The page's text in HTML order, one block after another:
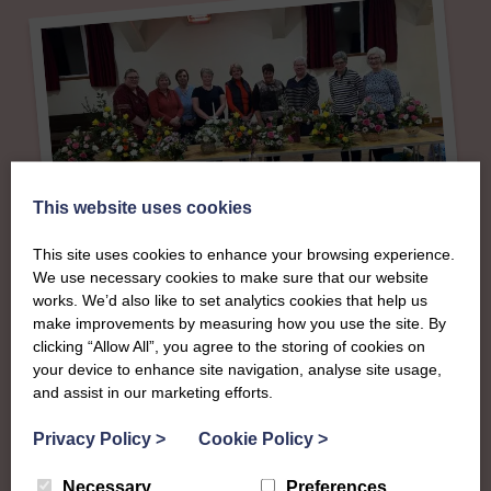
About
The SWI in Ayrshire
To complement all the national SWI events, workshops
local SWI organising team, known as a Federation, to look
This website uses cookies
This site uses cookies to enhance your browsing experience.
We use necessary cookies to make sure that our website
works. We’d also like to set analytics cookies that help us
make improvements by measuring how you use the site. By
clicking “Allow All”, you agree to the storing of cookies on
your device to enhance site navigation, analyse site usage,
and assist in our marketing efforts.
Privacy Policy > Cookie Policy >
Necessary Preferences